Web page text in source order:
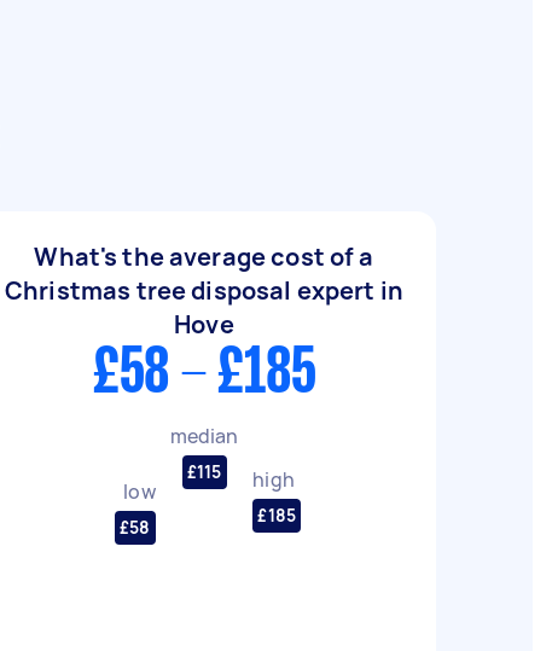
What's the average cost of a
Christmas tree disposal expert in
Hove
£58 - £185
low
£58
median
£115 high
£185